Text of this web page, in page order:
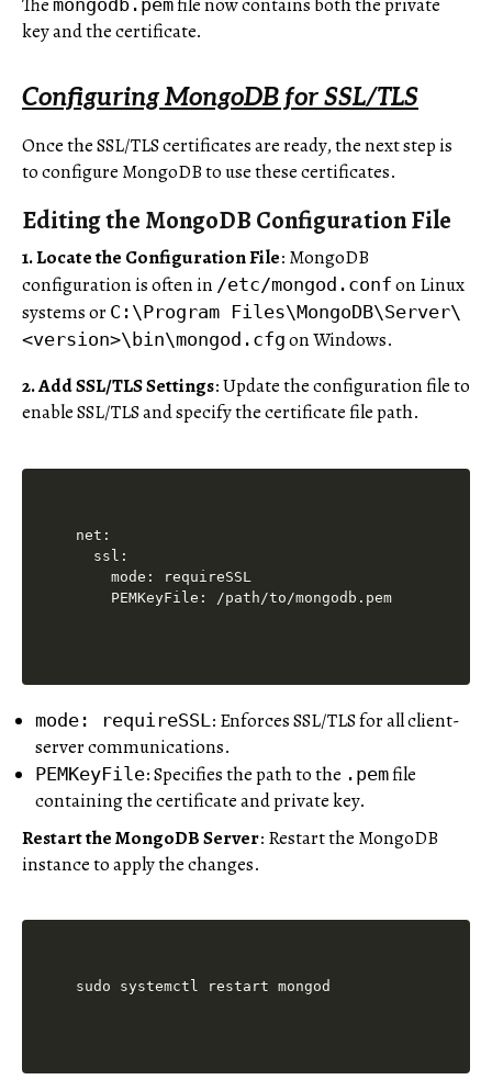
key and the certificate.
Configuring MongoDB for SSL/TLS
Once the SSL/TLS certificates are ready, the next step is
to configure MongoDB to use these certificates.
Editing the MongoDB Configuration File
1. Locate the Configuration File: MongoDB
configuration is often in /etc/mongod.conf on Linux
systems or C:\Program Files\MongoDB\Server\
<version>\bin\mongod.cfg on Windows.
2. Add SSL/TLS Settings: Update the configuration file to
enable SSL/TLS and specify the certificate file path.
net:
  ssl:
    mode: requireSSL
    PEMKeyFile: /path/to/mongodb.pem
mode: requireSSL : Enforces SSL/TLS for all client-
server communications.
PEMKeyFile: Specifies the path to the .pemfile
containing the certificate and private key.
Restart the MongoDB Server: Restart the MongoDB
instance to apply the changes.